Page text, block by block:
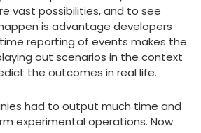
vast possibilities, and to see
is advantage developers
reporting of events makes the
out scenarios in the context
the outcomes in real life.
had to output much time and
experimental operations. Now